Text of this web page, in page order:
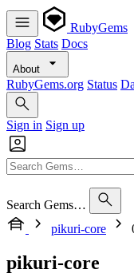
RubyGems
Blog Stats Docs
About
RubyGems.org Status
Sign in Sign up
Search Gems…
pikuri-core
pikuri-core